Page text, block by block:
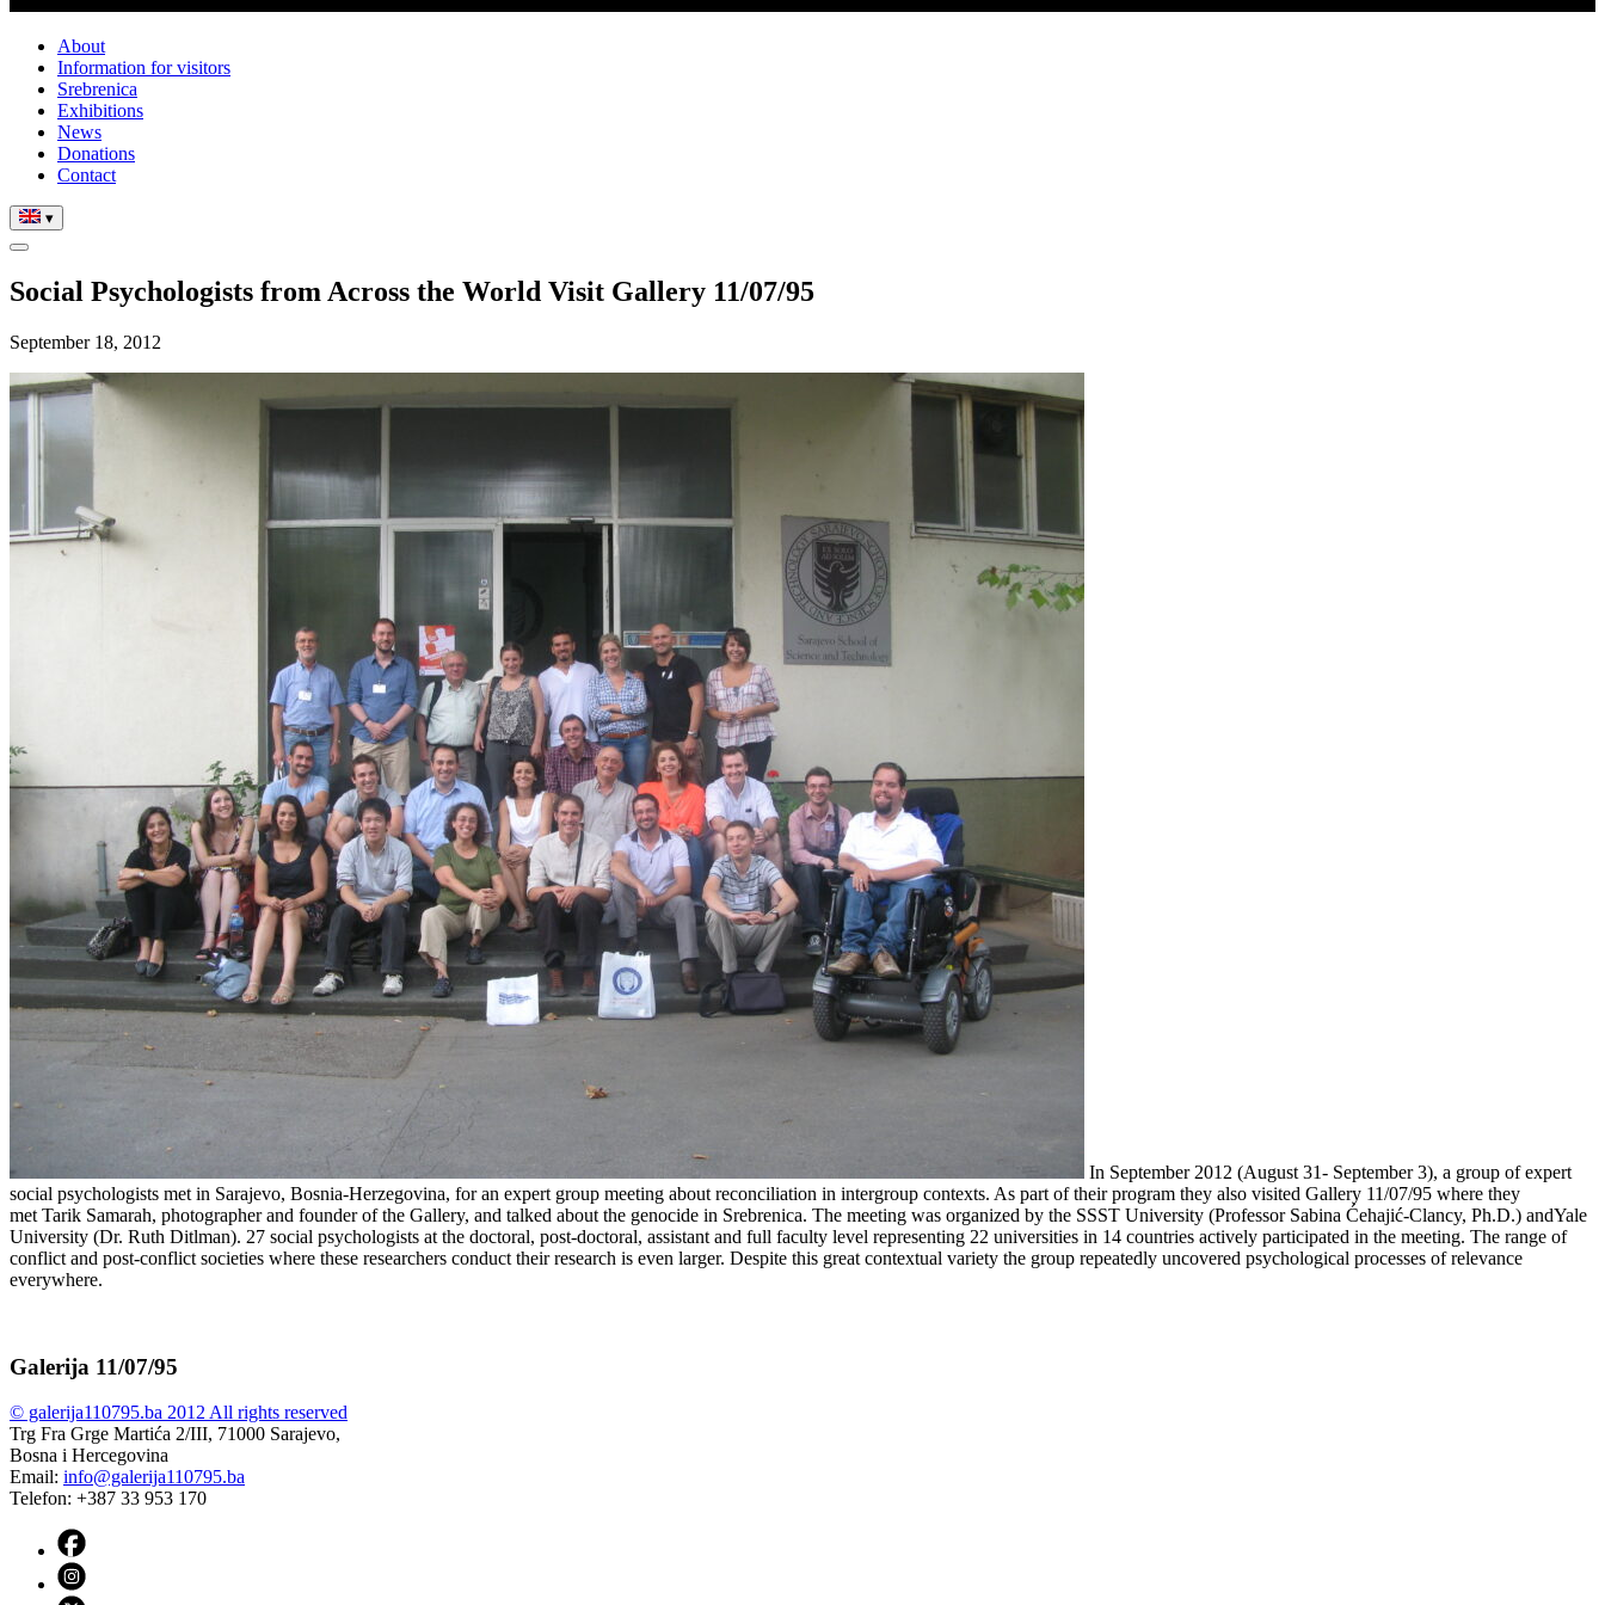
About
Information for visitors
Srebrenica
Exhibitions
News
Donations
Contact
▾
Social Psychologists from Across the World Visit Gallery 11/07/95
September 18, 2012
In September 2012 (August 31- September 3), a group of expert
social psychologists met in Sarajevo, Bosnia-Herzegovina, for an expert group meeting about reconciliation in intergroup contexts. As part of their program they also visited Gallery 11/07/95 where they
met Tarik Samarah, photographer and founder of the Gallery, and talked about the genocide in Srebrenica. The meeting was organized by the SSST University (Professor Sabina Ćehajić-Clancy, Ph.D.) andYale
University (Dr. Ruth Ditlman). 27 social psychologists at the doctoral, post-doctoral, assistant and full faculty level representing 22 universities in 14 countries actively participated in the meeting. The range of
conflict and post-conflict societies where these researchers conduct their research is even larger. Despite this great contextual variety the group repeatedly uncovered psychological processes of relevance
everywhere.
Galerija 11/07/95
© galerija110795.ba 2012 All rights reserved
Trg Fra Grge Martića 2/III, 71000 Sarajevo,
Bosna i Hercegovina
Email: info@galerija110795.ba
Telefon: +387 33 953 170